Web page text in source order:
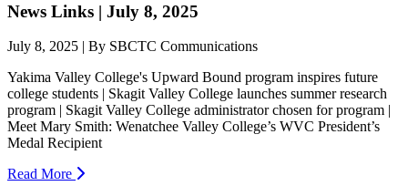
News Links | July 8, 2025
July 8, 2025 | By SBCTC Communications
Yakima Valley College's Upward Bound program inspires future
college students | Skagit Valley College launches summer research
program | Skagit Valley College administrator chosen for program |
Meet Mary Smith: Wenatchee Valley College’s WVC President’s
Medal Recipient
Read More